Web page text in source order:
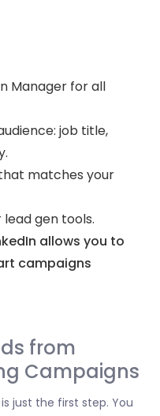
Manager for all
job title,
matches your
gen tools.
allows you to
campaigns
from
Campaigns
just the first step. You